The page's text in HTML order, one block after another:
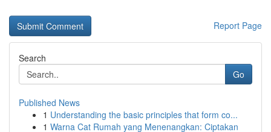
Report Page
Search
Go
Published News
1 Understanding the basic principles that form co...
1 Warna Cat Rumah yang Menenangkan: Ciptakan